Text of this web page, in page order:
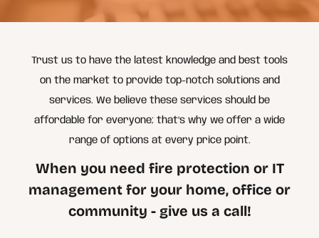
Trust us to have the latest knowledge and best tools
on the market to provide top-notch solutions and
services. We believe these services should be
affordable for everyone; that’s why we offer a wide
range of options at every price point.
When you need fire protection or IT
management for your home, office or
community - give us a call!